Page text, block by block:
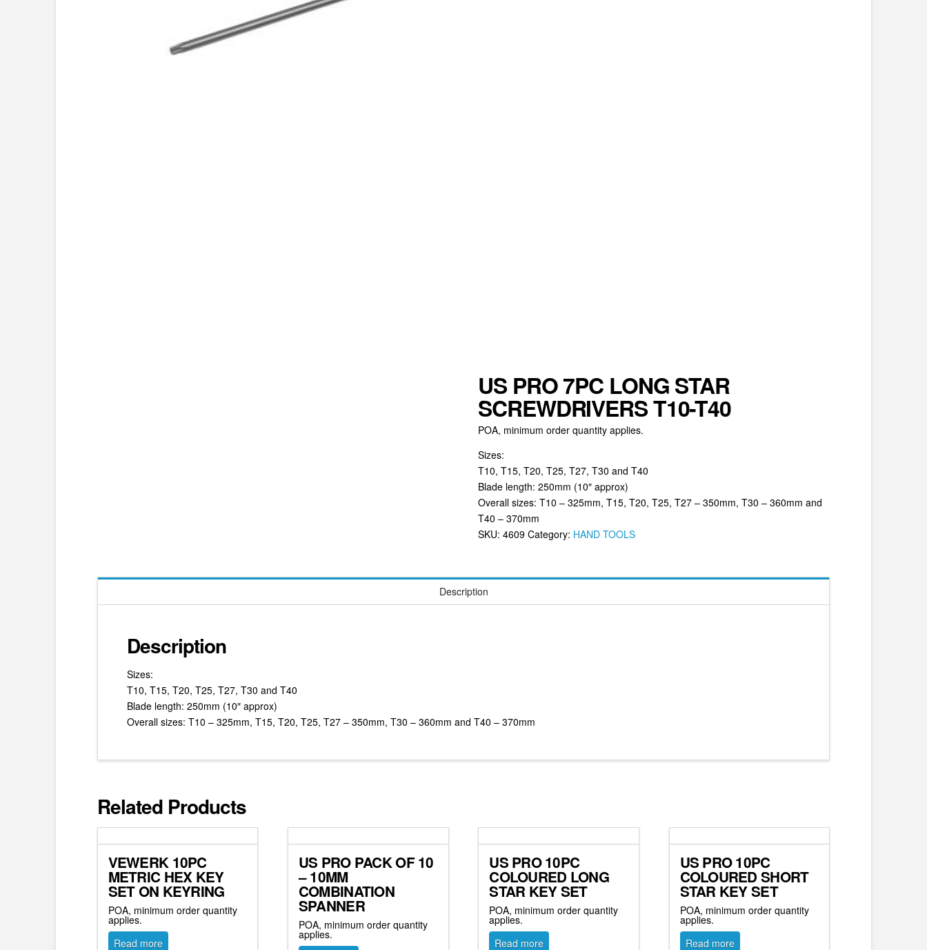
US PRO 7PC LONG STAR
SCREWDRIVERS T10-T40
POA, minimum order quantity applies.
Sizes:
T10, T15, T20, T25, T27, T30 and T40
Blade length: 250mm (10″ approx)
Overall sizes: T10 – 325mm, T15, T20, T25, T27 – 350mm, T30 – 360mm and
T40 – 370mm
SKU:4609 Category: HAND TOOLS
Description
Description
Sizes:
T10, T15, T20, T25, T27, T30 and T40
Blade length: 250mm (10″ approx)
Overall sizes: T10 – 325mm, T15, T20, T25, T27 – 350mm, T30 – 360mm and T40 – 370mm
Related Products
VEWERK 10PC
METRIC HEX KEY
SET ON KEYRING
POA, minimum order quantity
applies.
Read more
US PRO PACK OF 10
– 10MM
COMBINATION
SPANNER
POA, minimum order quantity
applies.
US PRO 10PC
COLOURED LONG
STAR KEY SET
POA, minimum order quantity
applies.
Read more
US PRO 10PC
COLOURED SHORT
STAR KEY SET
POA, minimum order quantity
applies.
Read more